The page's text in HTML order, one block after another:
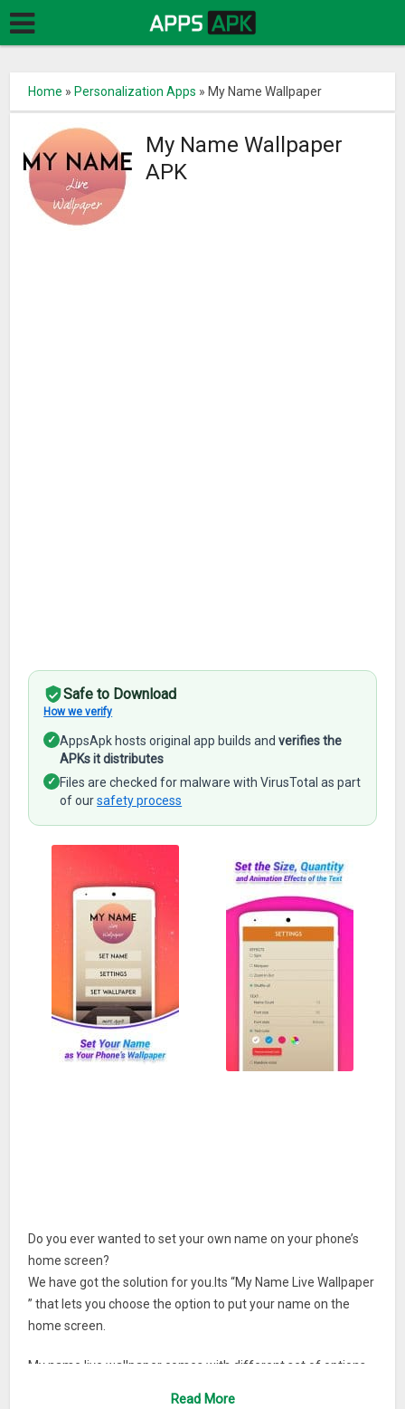
Home » Personalization Apps » My Name Wallpaper
My Name Wallpaper
APK
Safe to Download
How we verify
✓ AppsApk hosts original app builds andverifies the
APKs it distributes
✓ Files are checked for malware with VirusTotal as part
of oursafety process
Do you ever wanted to set your own name on your phone’s
home screen?
We have got the solution for you.Its “My Name Live Wallpaper
” that lets you choose the option to put your name on the
home screen.
My name live wallpaper comes with different set of options
Read More